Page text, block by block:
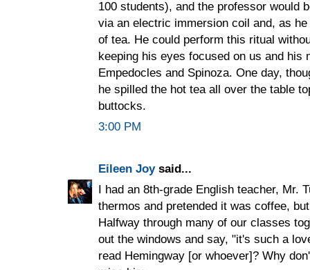
100 students), and the professor would
via an electric immersion coil and, as
of tea. He could perform this ritual
keeping his eyes focused on us and his
Empedocles and Spinoza. One day,
he spilled the hot tea all over the table
buttocks.
3:00 PM
Eileen Joysaid...
I had an 8th-grade English teacher, Mr.
thermos and pretended it was coffee,
Halfway through many of our classes
out the windows and say, "it's such a
read Hemingway [or whoever]? Why